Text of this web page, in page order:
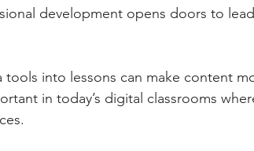
development opens doors to
into lessons can make content
in today’s digital classrooms